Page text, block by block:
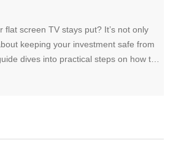
flat screen TV stays put? It’s not only
keeping your investment safe from
dives into practical steps on how to
making use of safety straps,